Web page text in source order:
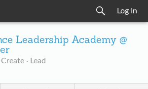
Log In
Leadership Academy @
Create · Lead